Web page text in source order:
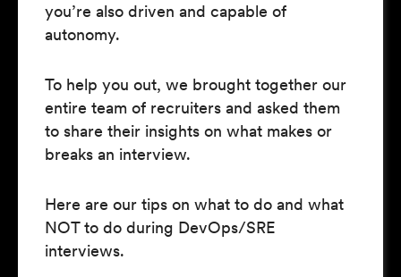
you’re also driven and capable of
autonomy.
To help you out, we brought together our
entire team of recruiters and asked them
to share their insights on what makes or
breaks an interview.
Here are our tips on what to do and what
NOT to do during DevOps/SRE
interviews.